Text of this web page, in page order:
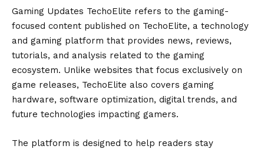
Gaming Updates TechoElite refers to the gaming-
focused content published on TechoElite, a technology
and gaming platform that provides news, reviews,
tutorials, and analysis related to the gaming
ecosystem. Unlike websites that focus exclusively on
game releases, TechoElite also covers gaming
hardware, software optimization, digital trends, and
future technologies impacting gamers.
The platform is designed to help readers stay